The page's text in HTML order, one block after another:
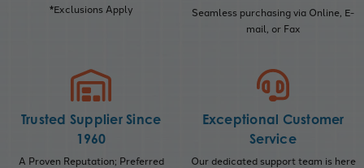
*Exclusions Apply
Seamless purchasing via Online, E-
mail, or Fax
Trusted Supplier Since
1960
A Proven Reputation; Preferred
Exceptional Customer
Service
Our dedicated support team is here